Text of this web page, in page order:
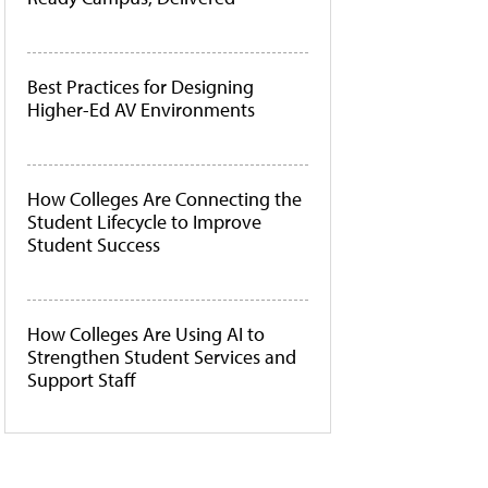
Best Practices for Designing
Higher-Ed AV Environments
How Colleges Are Connecting the
Student Lifecycle to Improve
Student Success
How Colleges Are Using AI to
Strengthen Student Services and
Support Staff